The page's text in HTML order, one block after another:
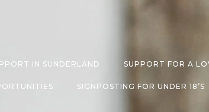
IN SUNDERLAND SUPPORT FOR A
SIGNPOSTING FOR UNDER 18’S